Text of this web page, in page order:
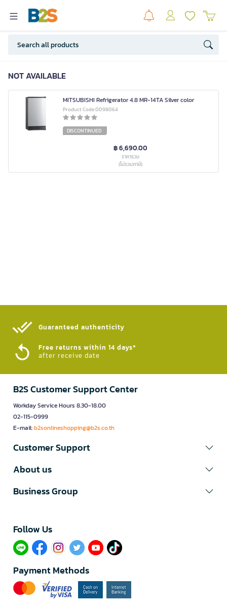
NOT AVAILABLE
MITSUBISHI Refrigerator 4.8 MR-14TA Silver color
Product Code 0098064
DISCONTINUED
฿ 6,690.00
ราคารวม
(ไม่รวมภาษี)
Guaranteed authenticity​
Free returns within 14 days*
after receive date
B2S Customer Support Center
Workday Service Hours 8.30-18.00
02-115-0999
E-mail:b2sonlineshopping@b2s.co.th
Customer Support
About us
Business Group
Follow Us​
Payment Methods